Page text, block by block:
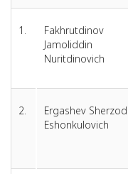
1.
Fakhrutdinov
Jamoliddin
Nuritdinovich
2.
Ergashev Sherzod
Eshonkulovich